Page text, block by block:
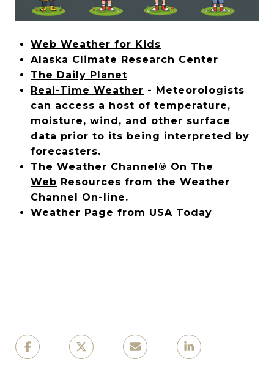
Web Weather for Kids
Alaska Climate Research Center
The Daily Planet
Real-Time Weather - Meteorologists
can access a host of temperature,
moisture, wind, and other surface
data prior to its being interpreted by
forecasters.
The Weather Channel® On The
Web Resources from the Weather
Channel On-line.
Weather Page from USA Today